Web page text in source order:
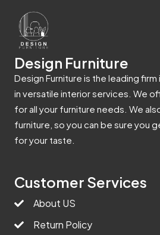
Design Furniture
Design Furniture is the leading
in versatile interior services. We
for all your furniture needs. We
furniture, so you can be sure you
for your taste.
Customer Services
About US
Return Policy